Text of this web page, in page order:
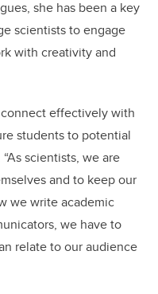
she has been a key
scientists to engage
with creativity and
effectively with
students to potential
scientists, we are
and to keep our
we write academic
we have to
relate to our audience